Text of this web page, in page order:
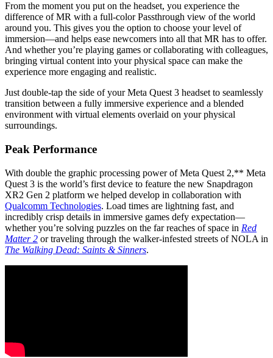
From the moment you put on the headset, you experience the
difference of MR with a full-color Passthrough view of the world
around you. This gives you the option to choose your level of
immersion—and helps ease newcomers into all that MR has to offer.
And whether you’re playing games or collaborating with colleagues,
bringing virtual content into your physical space can make the
experience more engaging and realistic.
Just double-tap the side of your Meta Quest 3 headset to seamlessly
transition between a fully immersive experience and a blended
environment with virtual elements overlaid on your physical
surroundings.
Peak Performance
With double the graphic processing power of Meta Quest 2,** Meta
Quest 3 is the world’s first device to feature the new Snapdragon
XR2 Gen 2 platform we helped develop in collaboration with
Qualcomm Technologies. Load times are lightning fast, and
incredibly crisp details in immersive games defy expectation—
whether you’re solving puzzles on the far reaches of space in Red
Matter 2 or traveling through the walker-infested streets of NOLA in
The Walking Dead: Saints & Sinners.